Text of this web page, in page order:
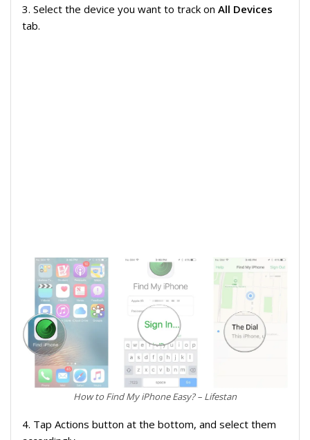
3. Select the device you want to track on All Devices
tab.
How to Find My iPhone Easy? – Lifestan
4. Tap Actions button at the bottom, and select them